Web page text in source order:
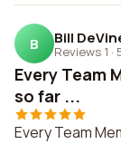
B Bill
Reviews 1 ·
Every Team
so far ...
Every Team